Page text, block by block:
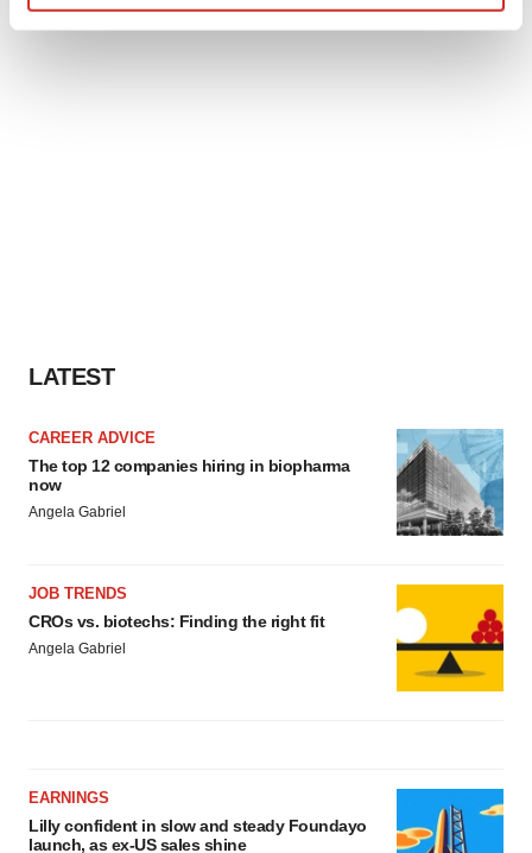
LATEST
CAREER ADVICE
The top 12 companies hiring in biopharma
now
Angela Gabriel
JOB TRENDS
CROs vs. biotechs: Finding the right fit
Angela Gabriel
EARNINGS
Lilly confident in slow and steady Foundayo
launch, as ex-US sales shine